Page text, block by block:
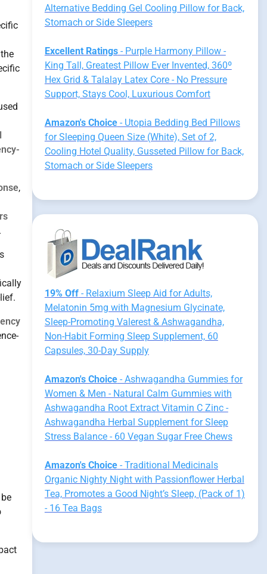
,
Alternative Bedding Gel Cooling Pillow for Back,
Stomach or Side Sleepers
Excellent Ratings- Purple Harmony Pillow -
King Tall, Greatest Pillow Ever Invented, 360º
Hex Grid & Talalay Latex Core - No Pressure
Support, Stays Cool, Luxurious Comfort
Amazon's Choice- Utopia Bedding Bed Pillows
for Sleeping Queen Size (White), Set of 2,
Cooling Hotel Quality, Gusseted Pillow for Back,
Stomach or Side Sleepers
19% Off- Relaxium Sleep Aid for Adults,
Melatonin 5mg with Magnesium Glycinate,
Sleep-Promoting Valerest & Ashwagandha,
Non-Habit Forming Sleep Supplement, 60
Capsules, 30-Day Supply
Amazon's Choice- Ashwagandha Gummies for
Women & Men - Natural Calm Gummies with
Ashwagandha Root Extract Vitamin C Zinc -
Ashwagandha Herbal Supplement for Sleep
Stress Balance - 60 Vegan Sugar Free Chews
Amazon's Choice- Traditional Medicinals
Organic Nighty Night with Passionflower Herbal
Tea, Promotes a Good Night’s Sleep, (Pack of 1)
- 16 Tea Bags